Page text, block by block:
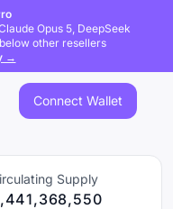
Opus 5, DeepSeek
other resellers
→
Connect Wallet
Supply